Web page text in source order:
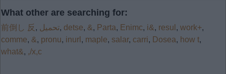
What other are searching for:
前倒し 反 , تحميل, detse, &, Parta, Enimc, i&, resul , work+,
comme, &, pronu, inurl , maple, salar, carri, Dosea, how t,
what&, ,/x,c